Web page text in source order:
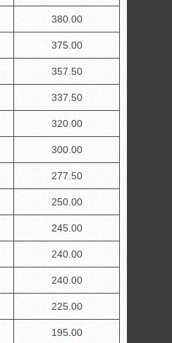
380.00
375.00
357.50
337.50
320.00
300.00
277.50
250.00
245.00
240.00
240.00
225.00
195.00